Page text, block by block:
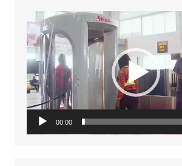
Video
Player
00:00